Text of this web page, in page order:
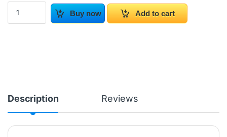
Yesido SFII Wireless Selfie Stick Tripod With Remote Control
Buy now
Add to cart
Description Reviews